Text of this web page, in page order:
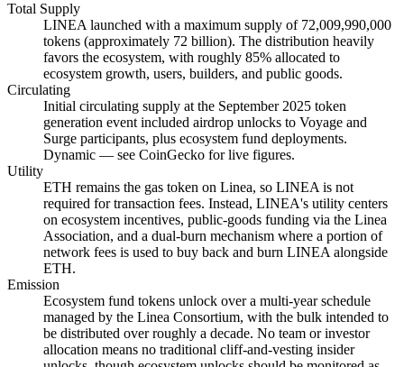
Total Supply
LINEA launched with a maximum supply of 72,009,990,000
tokens (approximately 72 billion). The distribution heavily
favors the ecosystem, with roughly 85% allocated to
ecosystem growth, users, builders, and public goods.
Circulating
Initial circulating supply at the September 2025 token
generation event included airdrop unlocks to Voyage and
Surge participants, plus ecosystem fund deployments.
Dynamic — see CoinGecko for live figures.
Utility
ETH remains the gas token on Linea, so LINEA is not
required for transaction fees. Instead, LINEA's utility centers
on ecosystem incentives, public-goods funding via the Linea
Association, and a dual-burn mechanism where a portion of
network fees is used to buy back and burn LINEA alongside
ETH.
Emission
Ecosystem fund tokens unlock over a multi-year schedule
managed by the Linea Consortium, with the bulk intended to
be distributed over roughly a decade. No team or investor
allocation means no traditional cliff-and-vesting insider